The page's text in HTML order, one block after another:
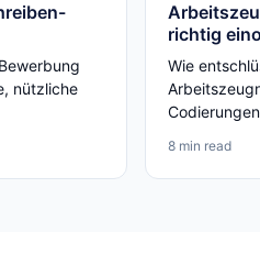
nützliche
richtig
Wie
8 min read